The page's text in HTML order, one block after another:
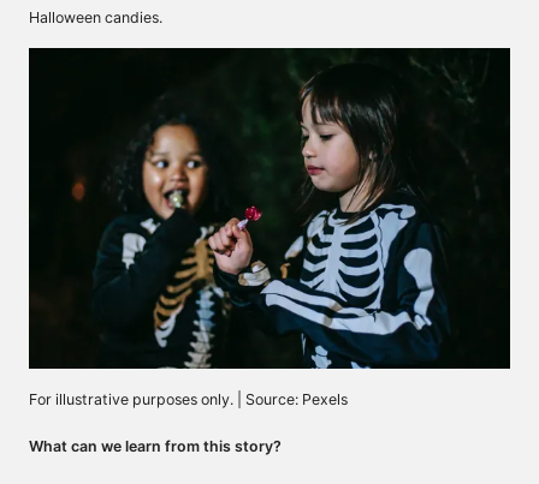
Halloween candies.
For illustrative purposes only. | Source: Pexels
What can we learn from this story?